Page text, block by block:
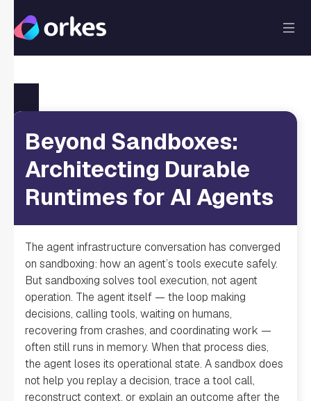
Beyond Sandboxes:
Architecting Durable
Runtimes for AI Agents
The agent infrastructure conversation has converged
on sandboxing: how an agent’s tools execute safely.
But sandboxing solves tool execution, not agent
operation. The agent itself — the loop making
decisions, calling tools, waiting on humans,
recovering from crashes, and coordinating work —
often still runs in memory. When that process dies,
the agent loses its operational state. A sandbox does
not help you replay a decision, trace a tool call,
reconstruct context, or explain an outcome after the